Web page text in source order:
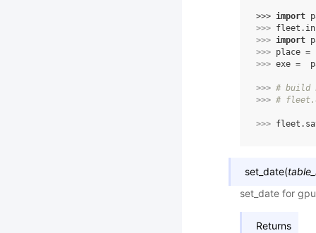
>>> import
>>> fleet .
>>> import
>>> place =
>>> exe =
>>> # build
>>> #
>>> fleet .
set_date(
set_date for
Returns